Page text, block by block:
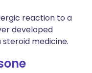
reaction to a
developed
medicine.